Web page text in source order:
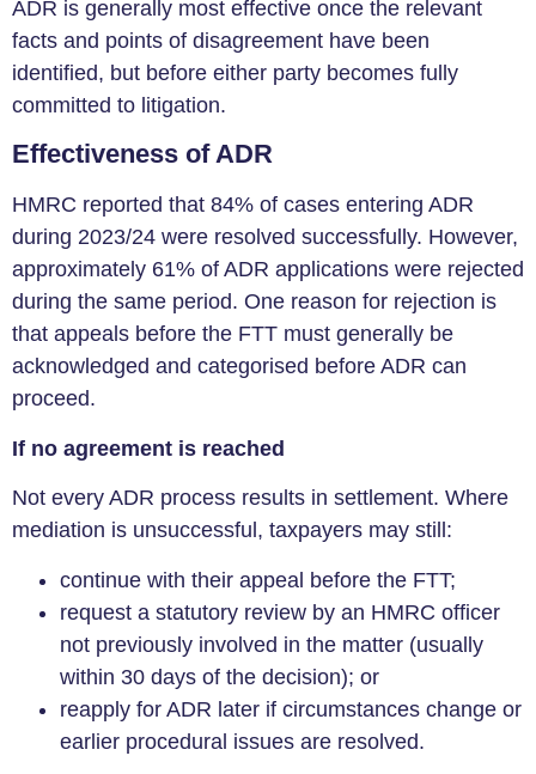
ADR is generally most effective once the relevant
facts and points of disagreement have been
identified, but before either party becomes fully
committed to litigation.
Effectiveness of ADR
HMRC reported that 84% of cases entering ADR
during 2023/24 were resolved successfully. However,
approximately 61% of ADR applications were rejected
during the same period. One reason for rejection is
that appeals before the FTT must generally be
acknowledged and categorised before ADR can
proceed.
If no agreement is reached
Not every ADR process results in settlement. Where
mediation is unsuccessful, taxpayers may still:
continue with their appeal before the FTT;
request a statutory review by an HMRC officer
not previously involved in the matter (usually
within 30 days of the decision); or
reapply for ADR later if circumstances change or
earlier procedural issues are resolved.